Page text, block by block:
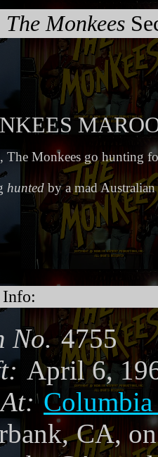
The Monkees
The Monkees go hunting
huntedby a mad Australian
Info:
No. 4755
April 6,
CA,